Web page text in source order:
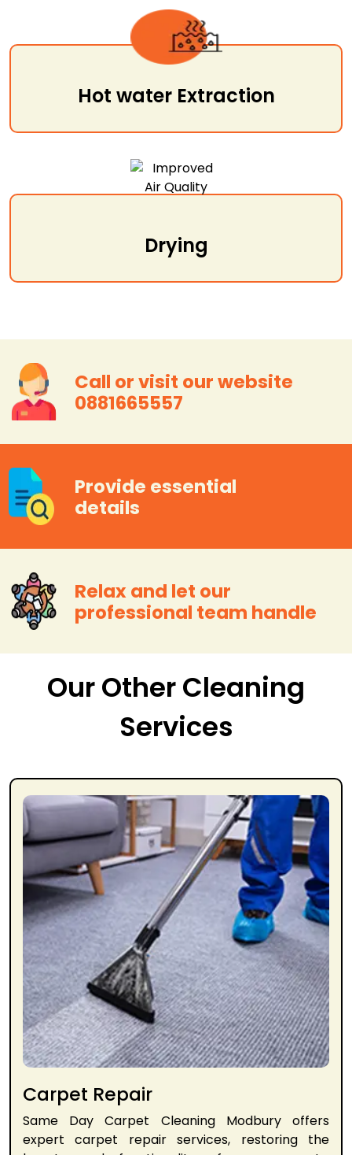
Hot water Extraction
Drying
Call or visit our website
0881665557
Provide essential
details
Relax and let our
professional team handle
Our Other Cleaning
Services
Carpet Repair
Same Day Carpet Cleaning Modbury offers
expert carpet repair services, restoring the